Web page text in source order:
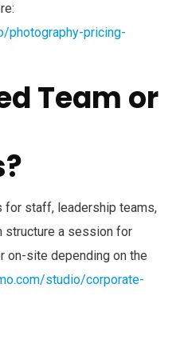
photography-pricing-
Team or
for staff, leadership teams,
structure a session for
on-site depending on the
studio/corporate-